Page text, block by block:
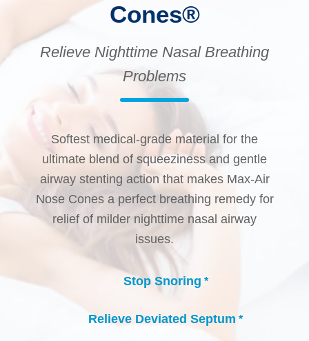
Cones®
Relieve Nighttime Nasal Breathing
Problems
Softest medical-grade material for the
ultimate blend of squeeziness and gentle
airway stenting action that makes Max-Air
Nose Cones a perfect breathing remedy for
relief of milder nighttime nasal airway
issues.
check_circle
Stop Snoring *
check_circle
Relieve Deviated Septum *